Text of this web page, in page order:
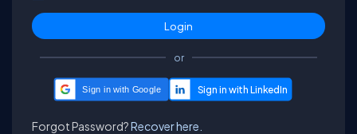
or
Sign in with Google
Forgot Password?Recover here.